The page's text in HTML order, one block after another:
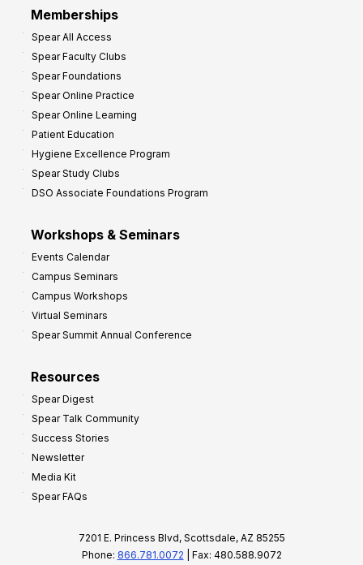
Memberships
Spear All Access
Spear Faculty Clubs
Spear Foundations
Spear Online Practice
Spear Online Learning
Patient Education
Hygiene Excellence Program
Spear Study Clubs
DSO Associate Foundations Program
Workshops & Seminars
Events Calendar
Campus Seminars
Campus Workshops
Virtual Seminars
Spear Summit Annual Conference
Resources
Spear Digest
Spear Talk Community
Success Stories
Newsletter
Media Kit
Spear FAQs
7201 E. Princess Blvd, Scottsdale, AZ 85255
Phone: 866.781.0072 | Fax: 480.588.9072